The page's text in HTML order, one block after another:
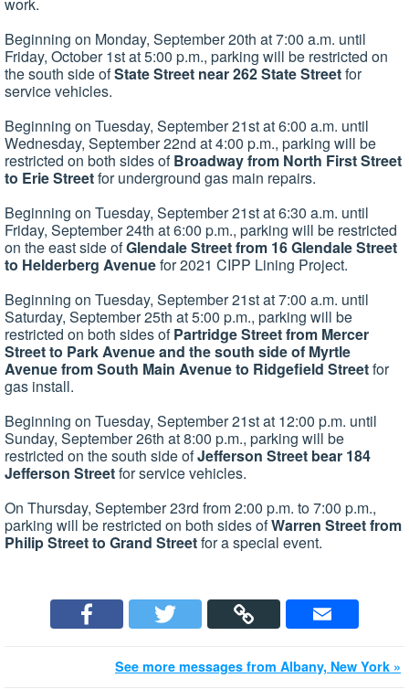
work.
Beginning on Monday, September 20th at 7:00 a.m. until
Friday, October 1st at 5:00 p.m., parking will be restricted on
the south side ofState Street near 262 State Streetfor
service vehicles.
Beginning on Tuesday, September 21st at 6:00 a.m. until
Wednesday, September 22nd at 4:00 p.m., parking will be
restricted on both sides ofBroadway from North First Street
to Erie Streetfor underground gas main repairs.
Beginning on Tuesday, September 21st at 6:30 a.m. until
Friday, September 24th at 6:00 p.m., parking will be restricted
on the east side ofGlendale Street from 16 Glendale Street
to Helderberg Avenuefor 2021 CIPP Lining Project.
Beginning on Tuesday, September 21st at 7:00 a.m. until
Saturday, September 25th at 5:00 p.m., parking will be
restricted on both sides ofPartridge Street from Mercer
Street to Park Avenue and the south side of Myrtle
Avenue from South Main Avenue to Ridgefield Streetfor
gas install.
Beginning on Tuesday, September 21st at 12:00 p.m. until
Sunday, September 26th at 8:00 p.m., parking will be
restricted on the south side ofJefferson Street bear 184
Jefferson Streetfor service vehicles.
On Thursday, September 23rd from 2:00 p.m. to 7:00 p.m.,
parking will be restricted on both sides ofWarren Street from
Philip Street to Grand Streetfor a special event.
See more messages from Albany, New York »